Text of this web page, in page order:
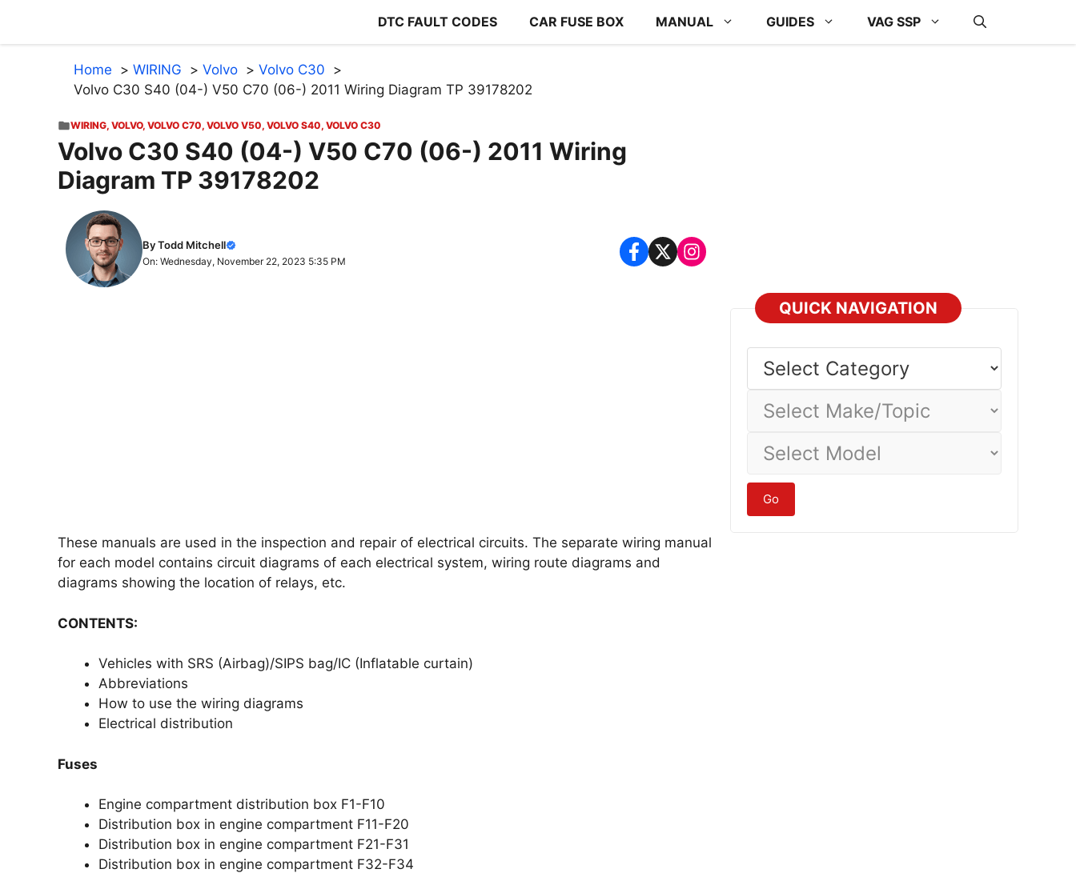
content
DTC FAULT CODES CAR FUSE BOX MANUAL GUIDES VAG SSP
Home WIRING Volvo
Volvo C30
Volvo C30 S40 (04-) V50 C70 (06-) 2011 Wiring Diagram TP 39178202
WIRING, VOLVO, VOLVO C70, VOLVO V50, VOLVO S40, VOLVO C30
Volvo C30 S40 (04-) V50 C70 (06-) 2011 Wiring
Diagram TP 39178202
By Todd Mitchell
On: Wednesday, November 22, 2023 5:35 PM
These manuals are used in the inspection and repair of electrical circuits. The separate wiring manual
for each model contains circuit diagrams of each electrical system, wiring route diagrams and
diagrams showing the location of relays, etc.
CONTENTS:
Vehicles with SRS (Airbag)/SIPS bag/IC (Inflatable curtain)
Abbreviations
How to use the wiring diagrams
Electrical distribution
Fuses
Engine compartment distribution box F1-F10
Distribution box in engine compartment F11-F20
Distribution box in engine compartment F21-F31
Distribution box in engine compartment F32-F34
QUICK NAVIGATION
Category
Make/Topic
Model
Go